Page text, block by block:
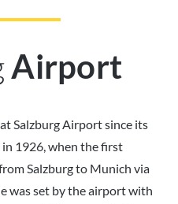
Airport
Salzburg Airport since its
1926, when the first
Salzburg to Munich via
was set by the airport with